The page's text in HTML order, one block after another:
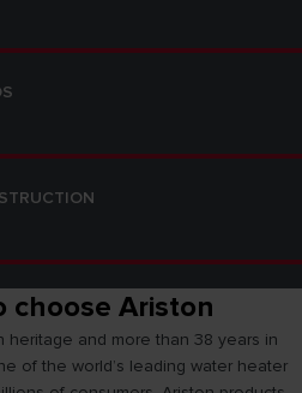
choose Ariston
heritage and more than 38 years in
of the world’s leading water heater